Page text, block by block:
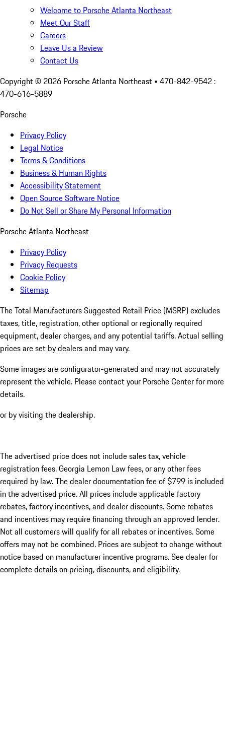
Welcome to Porsche Atlanta Northeast
Meet Our Staff
Careers
Leave Us a Review
Contact Us
Copyright © 2026 Porsche Atlanta Northeast • 470-842-9542 :
470-616-5889
Porsche
Privacy Policy
Legal Notice
Terms & Conditions
Business & Human Rights
Accessibility Statement
Open Source Software Notice
Do Not Sell or Share My Personal Information
Porsche Atlanta Northeast
Privacy Policy
Privacy Requests
Cookie Policy
Sitemap
The Total Manufacturers Suggested Retail Price (MSRP) excludes
taxes, title, registration, other optional or regionally required
equipment, dealer charges, and any potential tariffs. Actual selling
prices are set by dealers and may vary.
Some images are configurator-generated and may not accurately
represent the vehicle. Please contact your Porsche Center for more
details.
or by visiting the dealership.
The advertised price does not include sales tax, vehicle
registration fees, Georgia Lemon Law fees, or any other fees
required by law. The dealer documentation fee of $799 is included
in the advertised price. All prices include applicable factory
rebates, factory incentives, and dealer discounts. Some rebates
and incentives may require financing through an approved lender.
Not all customers will qualify for all rebates or incentives. Some
offers may not be combined. Prices are subject to change without
notice based on manufacturer incentive programs. See dealer for
complete details on pricing, discounts, and eligibility.